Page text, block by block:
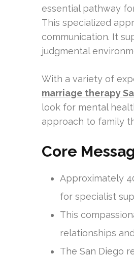
essential pathway
This specialized
communication. It
judgmental
With a variety of
marriage therapy
look for mental
approach to family
Core
Approximately
for specialist
This
relationships
The San Diego